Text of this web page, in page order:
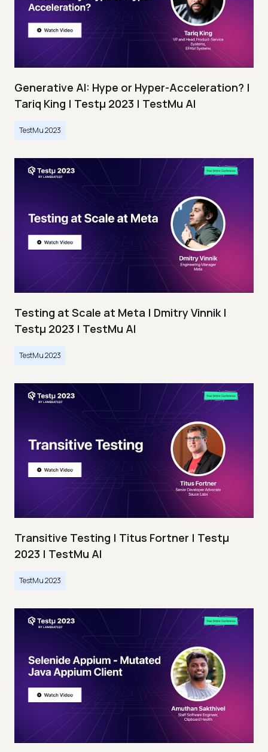
Generative AI: Hype or Hyper-Acceleration? |
Tariq King | Testμ 2023 | TestMu AI
TestMu 2023
Testing at Scale at Meta | Dmitry Vinnik |
Testμ 2023 | TestMu AI
TestMu 2023
Transitive Testing | Titus Fortner | Testμ
2023 | TestMu AI
TestMu 2023